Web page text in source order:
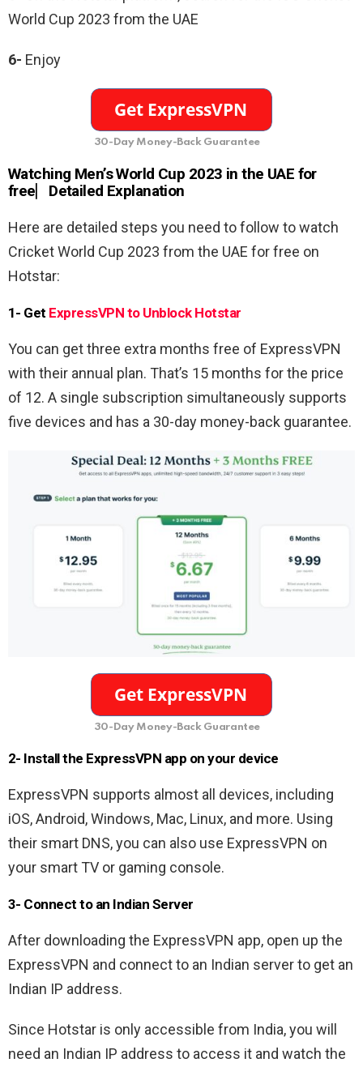
World Cup 2023 from the UAE
6- Enjoy
30-Day Money-Back Guarantee
Watching Men’s World Cup 2023 in the UAE for
free⎸Detailed Explanation
Here are detailed steps you need to follow to watch
Cricket World Cup 2023 from the UAE for free on
Hotstar:
1- Get ExpressVPN to Unblock Hotstar
You can get three extra months free of ExpressVPN
with their annual plan. That’s 15 months for the price
of 12. A single subscription simultaneously supports
five devices and has a 30-day money-back guarantee.
30-Day Money-Back Guarantee
2- Install the ExpressVPN app on your device
ExpressVPN supports almost all devices, including
iOS, Android, Windows, Mac, Linux, and more. Using
their smart DNS, you can also use ExpressVPN on
your smart TV or gaming console.
3- Connect to an Indian Server
After downloading the ExpressVPN app, open up the
ExpressVPN and connect to an Indian server to get an
Indian IP address.
Since Hotstar is only accessible from India, you will
need an Indian IP address to access it and watch the